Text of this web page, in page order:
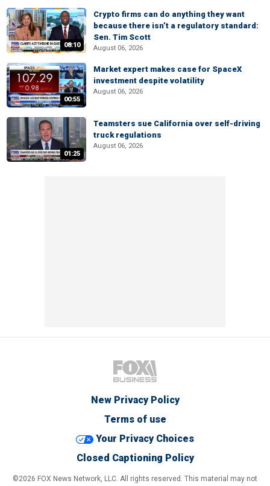
08:10
Crypto firms can do anything they want
because there isn’t a regulatory standard:
Sen. Tim Scott
August 06, 2026
00:55
Market expert makes case for SpaceX
investment despite volatility
August 06, 2026
01:25
Teamsters sue California over self-driving
truck regulations
August 06, 2026
New Privacy Policy
Terms of use
Your Privacy Choices
Closed Captioning Policy
©2026 FOX News Network, LLC. All rights reserved. This material may not